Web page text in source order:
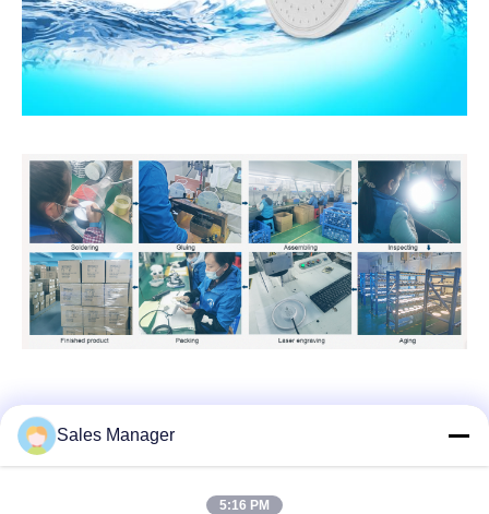
Sales Manager
5:16 PM